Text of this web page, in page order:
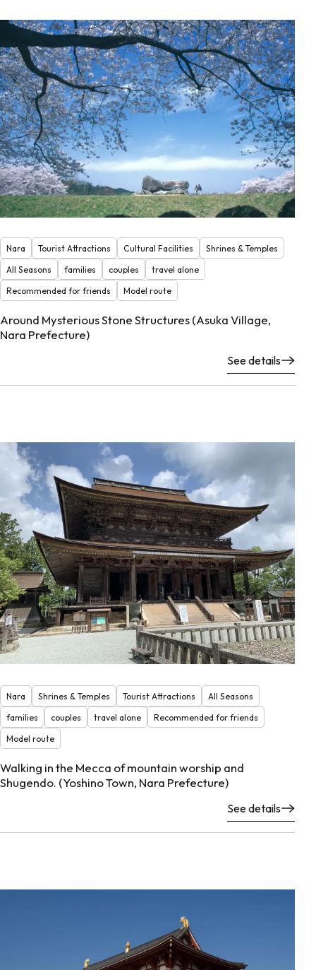
Nara Tourist Attractions Cultural Facilities
Shrines & Temples
All Seasons
families couples
travel alone
Recommended for friends
Model route
Around Mysterious Stone Structures (Asuka Village,
Nara Prefecture)
See details
Nara Shrines & Temples Tourist Attractions
All Seasons
families
couples travel alone
Recommended for friends
Model route
Walking in the Mecca of mountain worship and
Shugendo. (Yoshino Town, Nara Prefecture)
See details